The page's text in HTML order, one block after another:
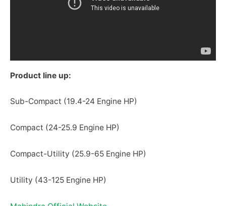
Product line up:
Sub-Compact (19.4-24 Engine HP)
Compact (24-25.9 Engine HP)
Compact-Utility (25.9-65 Engine HP)
Utility (43-125 Engine HP)